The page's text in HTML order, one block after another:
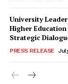
University
Higher
Strategic
PRESS RELEASE